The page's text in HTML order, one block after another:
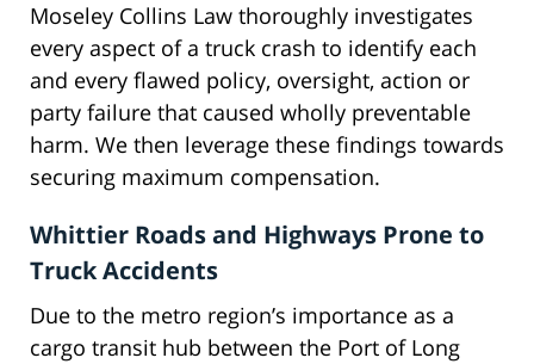
Moseley Collins Law thoroughly investigates
every aspect of a truck crash to identify each
and every flawed policy, oversight, action or
party failure that caused wholly preventable
harm. We then leverage these findings towards
securing maximum compensation.
Whittier Roads and Highways Prone to
Truck Accidents
Due to the metro region’s importance as a
cargo transit hub between the Port of Long